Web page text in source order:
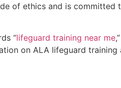
of ethics and is
“lifeguard training near me
on ALA lifeguard